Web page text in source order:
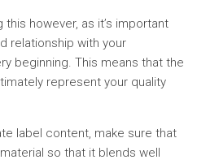
however, as it’s important
relationship with your
beginning. This means that the
represent your quality
label content, make sure that
so that it blends well